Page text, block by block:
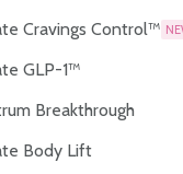
Cravings Control™
GLP-1™
Breakthrough
Body Lift